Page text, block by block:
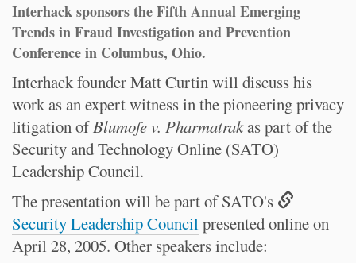
Interhack sponsors the Fifth Annual Emerging
Trends in Fraud Investigation and Prevention
Conference in Columbus, Ohio.
Interhack founder Matt Curtin will discuss his
work as an expert witness in the pioneering privacy
litigation ofBlumofe v. Pharmatrakas part of the
Security and Technology Online (SATO)
Leadership Council.
The presentation will be part of SATO's
Security Leadership Councilpresented online on
April 28, 2005. Other speakers include: